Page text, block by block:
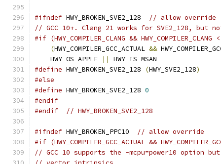
#ifndef HWY_BROKEN_SVE2_128
// allow override
// GCC 10+. Clang 21 works for SVE2_128, but
#if (HWY_COMPILER_CLANG &&
(HWY_COMPILER_GCC_ACTUAL &&
    HWY_OS_APPLE
||
HWY_IS_MSAN
#define HWY_BROKEN_SVE2_128 (HWY_SVE2_128)
#else
#define HWY_BROKEN_SVE2_128 0
#endif
#endif
// HWY_BROKEN_SVE2_128
#ifndef HWY_BROKEN_PPC10
// allow override
#if (HWY_COMPILER_GCC_ACTUAL &&
// GCC 10 supports the -mcpu=power10 option